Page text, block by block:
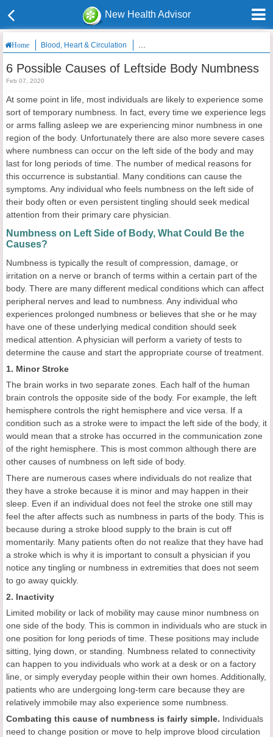
New Health Advisor
Home Blood, Heart & Circulation 6 Possible Causes of Leftside Body
6 Possible Causes of Leftside Body Numbness
Feb 07, 2020
At some point in life, most individuals are likely to experience some
sort of temporary numbness. In fact, every time we experience legs
or arms falling asleep we are experiencing minor numbness in one
region of the body. Unfortunately there are also more severe cases
where numbness can occur on the left side of the body and may
last for long periods of time. The number of medical reasons for
this occurrence is substantial. Many conditions can cause the
symptoms. Any individual who feels numbness on the left side of
their body often or even persistent tingling should seek medical
attention from their primary care physician.
Numbness on Left Side of Body, What Could Be the
Causes?
Numbness is typically the result of compression, damage, or
irritation on a nerve or branch of terms within a certain part of the
body. There are many different medical conditions which can affect
peripheral nerves and lead to numbness. Any individual who
experiences prolonged numbness or believes that she or he may
have one of these underlying medical condition should seek
medical attention. A physician will perform a variety of tests to
determine the cause and start the appropriate course of treatment.
1. Minor Stroke
The brain works in two separate zones. Each half of the human
brain controls the opposite side of the body. For example, the left
hemisphere controls the right hemisphere and vice versa. If a
condition such as a stroke were to impact the left side of the body, it
would mean that a stroke has occurred in the communication zone
of the right hemisphere. This is most common although there are
other causes of numbness on left side of body.
There are numerous cases where individuals do not realize that
they have a stroke because it is minor and may happen in their
sleep. Even if an individual does not feel the stroke one still may
feel the after affects such as numbness in parts of the body. This is
because during a stroke blood supply to the brain is cut off
momentarily. Many patients often do not realize that they have had
a stroke which is why it is important to consult a physician if you
notice any tingling or numbness in extremities that does not seem
to go away quickly.
2. Inactivity
Limited mobility or lack of mobility may cause minor numbness on
one side of the body. This is common in individuals who are stuck in
one position for long periods of time. These positions may include
sitting, lying down, or standing. Numbness related to connectivity
can happen to you individuals who work at a desk or on a factory
line, or simply everyday people within their own homes. Additionally,
patients who are undergoing long-term care because they are
relatively immobile may also experience some numbness.
Combating this cause of numbness is fairly simple. Individuals
need to change position or move to help improve blood circulation